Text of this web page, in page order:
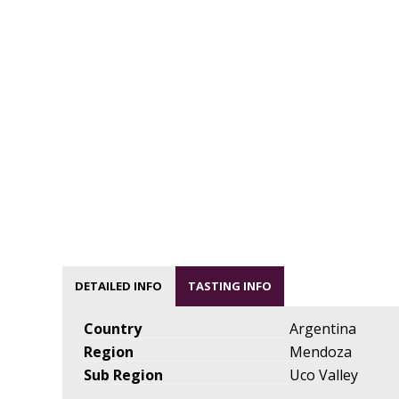
DETAILED INFO TASTING INFO
Country
Argentina
Region
Mendoza
Sub Region
Uco Valley